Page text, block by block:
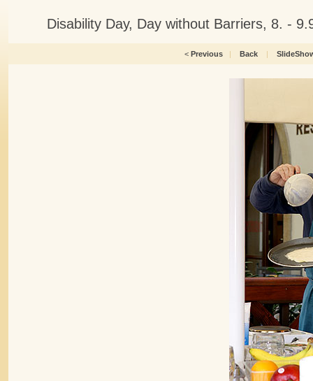
Disability Day, Day without Barriers, 8. -
< Previous | Back |